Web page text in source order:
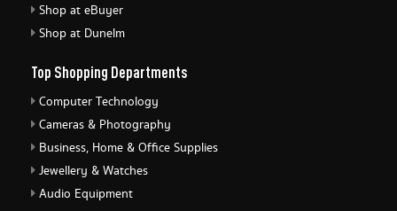
Shop at eBuyer
Shop at Dunelm
Top Shopping Departments
Computer Technology
Cameras & Photography
Business, Home & Office Supplies
Jewellery & Watches
Audio Equipment